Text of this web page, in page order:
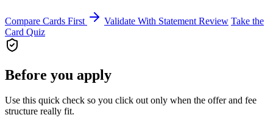
Compare Cards First Validate With Statement Review Take the
Card Quiz
Before you apply
Use this quick check so you click out only when the offer and fee
structure really fit.